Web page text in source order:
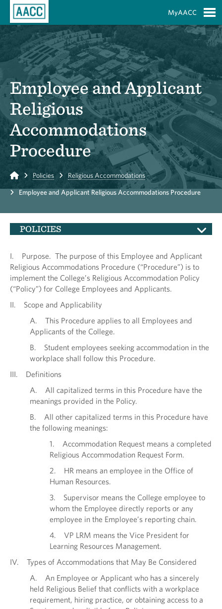
MyAACC
Employee and Applicant
Religious
Accommodations
Procedure
Home Policies Religious Accommodations
Employee and Applicant Religious Accommodations Procedure
POLICIES
I. Purpose. The purpose of this Employee and Applicant
Religious Accommodations Procedure (“Procedure”) is to
implement the College’s Religious Accommodation Policy
(“Policy”) for College Employees and Applicants.
II. Scope and Applicability
A. This Procedure applies to all Employees and
Applicants of the College.
B. Student employees seeking accommodation in the
workplace shall follow this Procedure.
III. Definitions
A. All capitalized terms in this Procedure have the
meanings provided in the Policy.
B. All other capitalized terms in this Procedure have
the following meanings:
1. Accommodation Request means a completed
Religious Accommodation Request Form.
2. HR means an employee in the Office of
Human Resources.
3. Supervisor means the College employee to
whom the Employee directly reports or any
employee in the Employee’s reporting chain.
4. VP LRM means the Vice President for
Learning Resources Management.
IV. Types of Accommodations that May Be Considered
A. An Employee or Applicant who has a sincerely
held Religious Belief that conflicts with a workplace
requirement, hiring practice, or obtaining access to a